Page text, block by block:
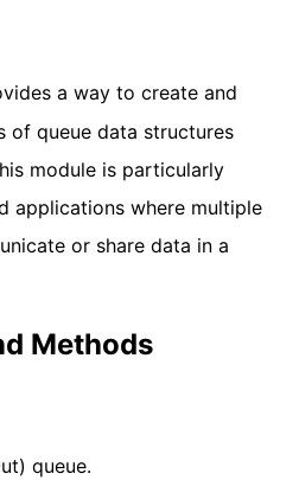
a way to create and
of queue data structures
module is particularly
applications where multiple
or share data in a
Methods
queue.